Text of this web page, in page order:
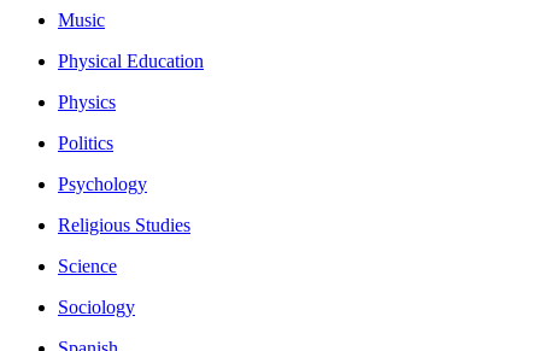
Music
Physical Education
Physics
Politics
Psychology
Religious Studies
Science
Sociology